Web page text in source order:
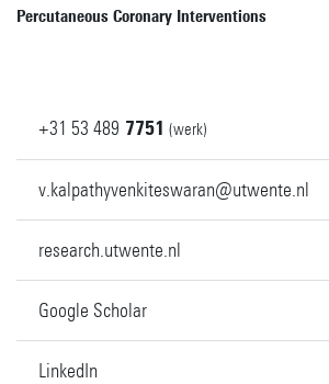
Percutaneous Coronary Interventions
+31 53 489 7751 (werk)
v.kalpathyvenkiteswaran@utwente.nl
research.utwente.nl
Google Scholar
LinkedIn